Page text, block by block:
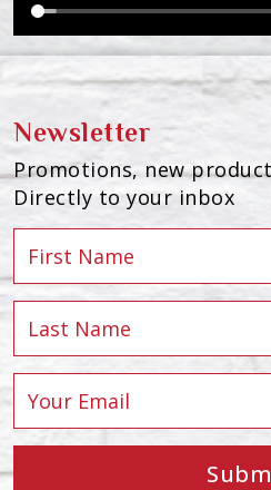
Newsletter
Promotions, new
Directly to your inbox